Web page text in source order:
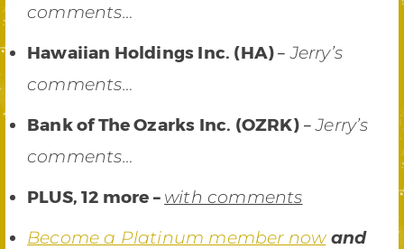
comments…
Hawaiian Holdings Inc. (HA)– Jerry’s
comments…
Bank of The Ozarks Inc. (OZRK)–Jerry’s
comments…
PLUS, 12 more – with comments
Become a Platinum member now and